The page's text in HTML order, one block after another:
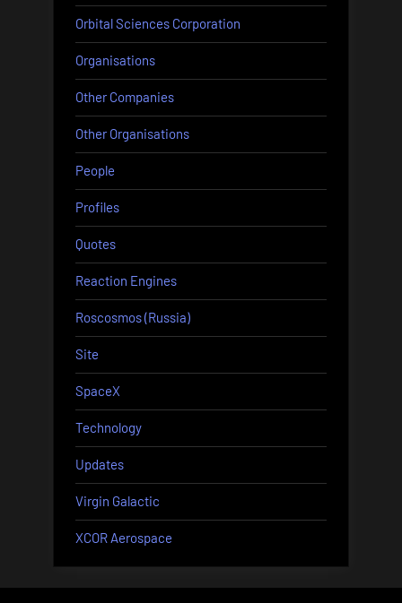
Orbital Sciences Corporation
Organisations
Other Companies
Other Organisations
People
Profiles
Quotes
Reaction Engines
Roscosmos (Russia)
Site
SpaceX
Technology
Updates
Virgin Galactic
XCOR Aerospace